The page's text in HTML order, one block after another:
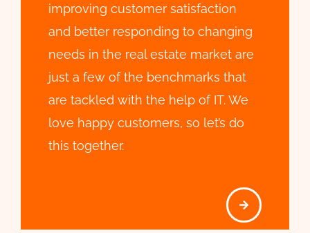
improving customer satisfaction
and better responding to changing
needs in the real estate market are
just a few of the benchmarks that
are tackled with the help of IT. We
love happy customers, so let’s do
this together.